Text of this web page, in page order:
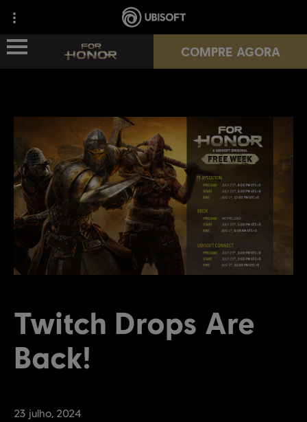
HÉROIS
PASSES
NOTÍCIAS
RECURSOS DO JOGADOR
COMPRE AGORA
23 julho 2024
Twitch Drops Are
Back!